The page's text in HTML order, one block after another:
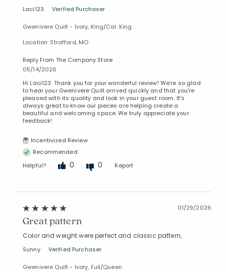
Laci123 Verified Purchaser
Gwenivere Quilt - Ivory, King/Cal. King
Location: Strafford, MO
Reply From The Company Store
05/14/2026
Hi Laci123. Thank you for your wonderful review! We’re so glad
to hear your Gwenivere Quilt arrived quickly and that you’re
pleased with its quality and look in your guest room. It’s
always great to know our pieces are helping create a
beautiful and welcoming space. We truly appreciate your
feedback!
Incentivized Review
Recommended
Helpful?
0 0 Report
01/29/2026
Great pattern
Color and weight were perfect and classic pattern,
Sunny Verified Purchaser
Gwenivere Quilt - Ivory, Full/Queen